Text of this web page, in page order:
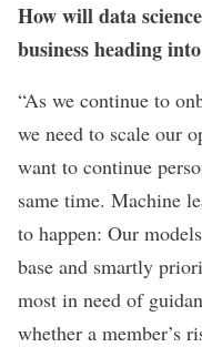
How will data
business heading
“As we continue to
we need to scale our
want to continue
same time. Machine
to happen: Our
base and smartly
most in need of
whether a member’s